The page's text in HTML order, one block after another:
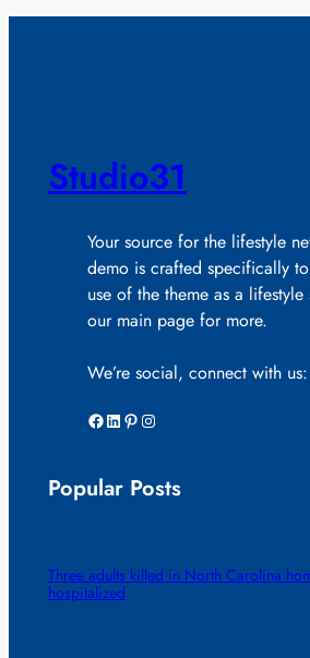
Studio31
Your source for the lifestyle
demo is crafted specifically
use of the theme as a lifestyle
our main page for more.
We’re social, connect with us:
Facebook LinkedIn Pinterest Instagram
Popular Posts
Three adults killed in North Carolina
hospitalized